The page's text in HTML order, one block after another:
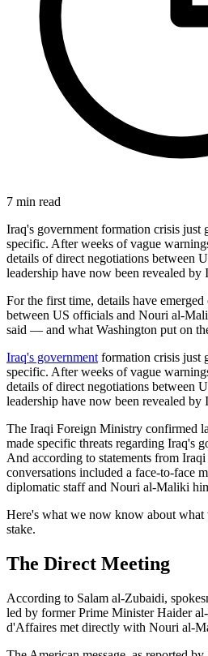
7 min read
Iraq's government formation crisis just
specific. After weeks of vague
details of direct negotiations between
leadership have now been revealed by
For the first time, details have
between US officials and Nouri al-
said — and what Washington put on
Iraq's government formation crisis just
specific. After weeks of vague
details of direct negotiations between
leadership have now been revealed by
The Iraqi Foreign Ministry confirmed
made specific threats regarding Iraq's
And according to statements from
conversations included a face-to-face
diplomatic staff and Nouri al-Maliki
Here's what we now know about
stake.
The Direct Meeting
According to Salam al-Zubaidi,
led by former Prime Minister Haider
d'Affaires met directly with Nouri al-